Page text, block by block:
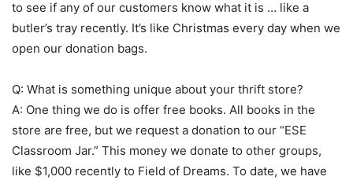
to see if any of our customers know what it is … like a
butler’s tray recently. It’s like Christmas every day when we
open our donation bags.
Q: What is something unique about your thrift store?
A: One thing we do is offer free books. All books in the
store are free, but we request a donation to our “ESE
Classroom Jar.” This money we donate to other groups,
like $1,000 recently to Field of Dreams. To date, we have